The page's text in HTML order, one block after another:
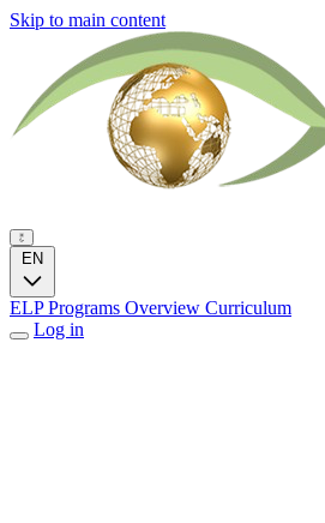
Skip to main content
EN
ELP Programs Overview Curriculum
Log in